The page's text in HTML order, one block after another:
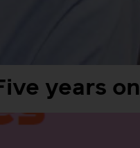
years on